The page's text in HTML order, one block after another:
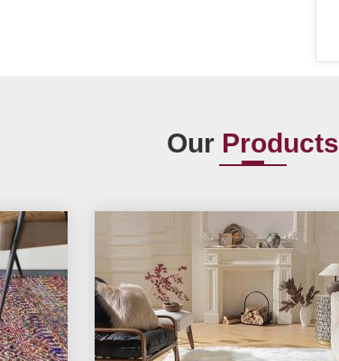
Our Products